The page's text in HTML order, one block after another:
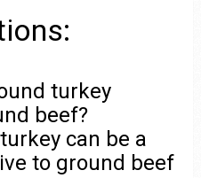
turkey
beef?
can be a
to ground beef